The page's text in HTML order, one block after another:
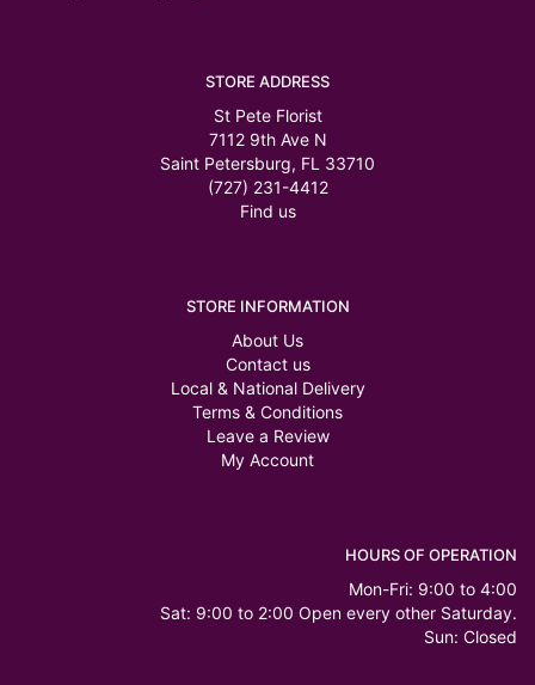
STORE ADDRESS
St Pete Florist
7112 9th Ave N
Saint Petersburg, FL 33710
(727) 231-4412
Find us
STORE INFORMATION
About Us
Contact us
Local & National Delivery
Terms & Conditions
Leave a Review
My Account
HOURS OF OPERATION
Mon-Fri: 9:00 to 4:00
Sat: 9:00 to 2:00 Open every other Saturday.
Sun: Closed